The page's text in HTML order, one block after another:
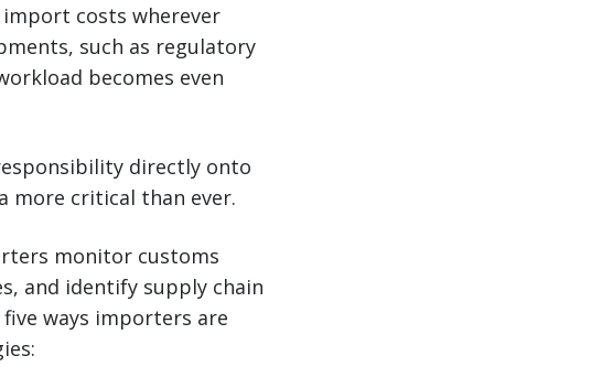
costs wherever
such as regulatory
becomes even
directly onto
more critical than ever.
monitor customs
and identify supply chain
ways importers are